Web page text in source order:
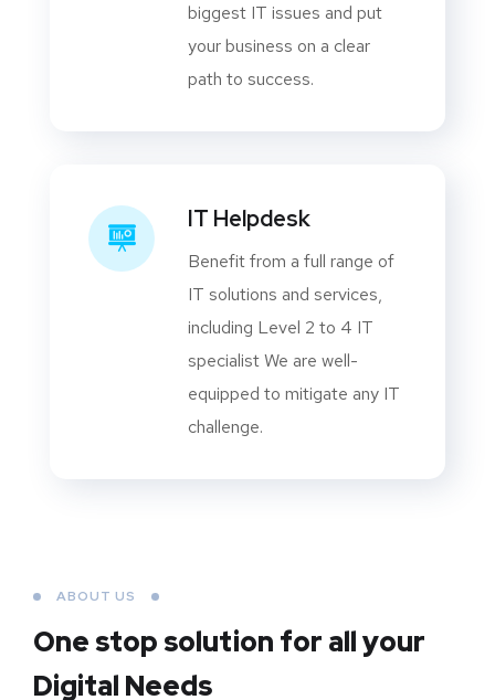
biggest IT issues and put
your business on a clear
path to success.
IT Helpdesk
Benefit from a full range of
IT solutions and services,
including Level 2 to 4 IT
specialist We are well-
equipped to mitigate any IT
challenge.
ABOUT US
One stop solution for all your
Digital Needs